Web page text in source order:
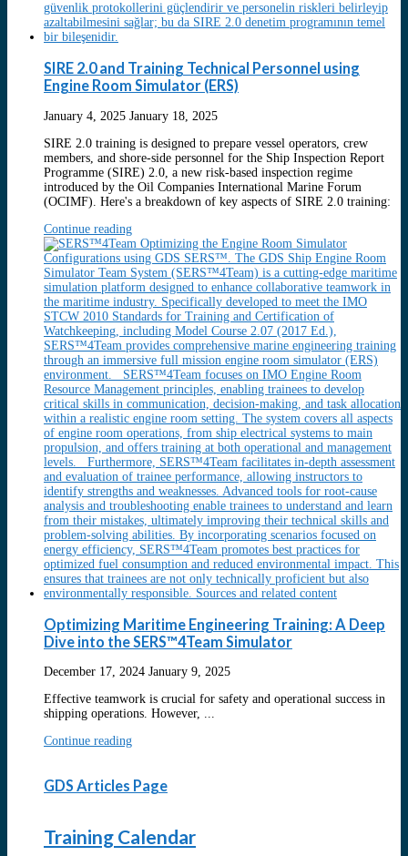
SIRE 2.0 and Training Technical Personnel using
Engine Room Simulator (ERS)
January 4, 2025 January 18, 2025
SIRE 2.0 training is designed to prepare vessel operators, crew
members, and shore-side personnel for the Ship Inspection Report
Programme (SIRE) 2.0, a new risk-based inspection regime
introduced by the Oil Companies International Marine Forum
(OCIMF). Here's a breakdown of key aspects of SIRE 2.0 training:
Continue reading
Optimizing Maritime Engineering Training: A Deep
Dive into the SERS™4Team Simulator
December 17, 2024 January 9, 2025
Effective teamwork is crucial for safety and operational success in
shipping operations. However, ...
Continue reading
GDS Articles Page
Training Calendar